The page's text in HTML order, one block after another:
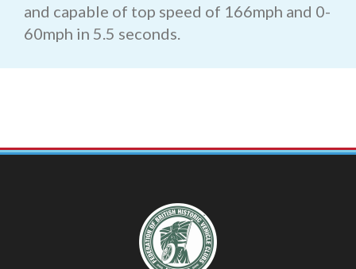
and capable of top speed of 166mph and 0-
60mph in 5.5 seconds.